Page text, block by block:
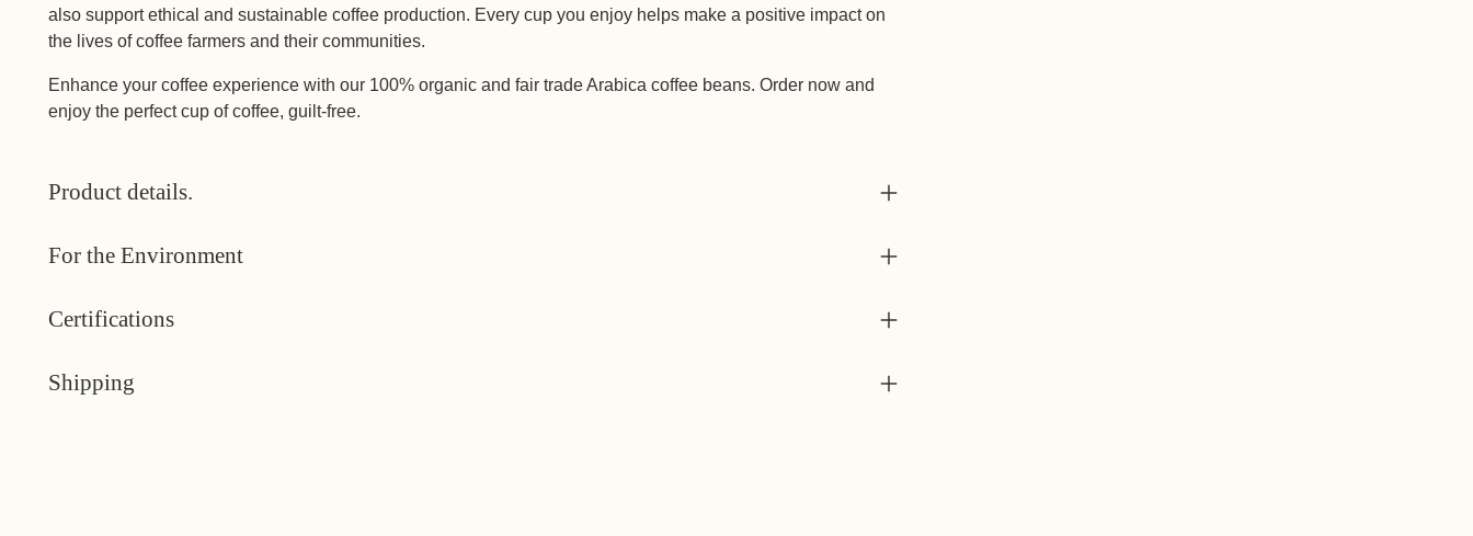
also support ethical and sustainable coffee production. Every cup you enjoy helps make a positive impact on
the lives of coffee farmers and their communities.
Enhance your coffee experience with our 100% organic and fair trade Arabica coffee beans. Order now and
enjoy the perfect cup of coffee, guilt-free.
Product details.
For the Environment
Certifications
Shipping